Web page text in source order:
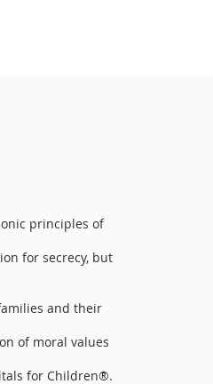
principles of
for secrecy, but
and their
of moral values
for Children®.